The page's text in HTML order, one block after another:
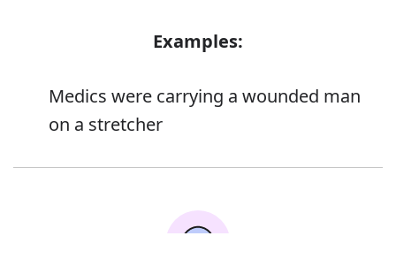
Examples:
Medics were carrying a wounded man
on a stretcher